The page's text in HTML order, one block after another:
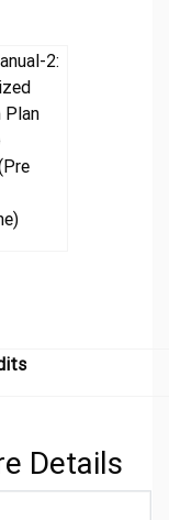
2:
Plan
Details